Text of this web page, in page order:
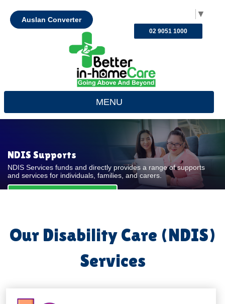
▼
Auslan Converter
02 9051 1000
MENU
NDIS Supports
NDIS Services funds and directly provides a range of supports
and services for individuals, families, and carers.
Our Disability Care (NDIS)
Services